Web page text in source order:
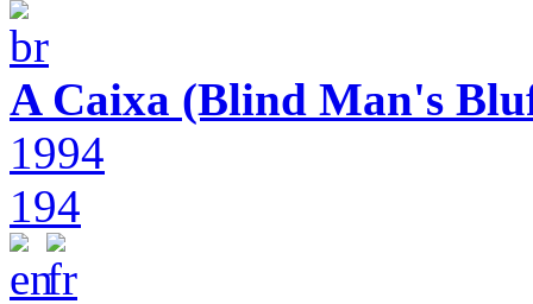
A Caixa (Blind Man's
1994
194